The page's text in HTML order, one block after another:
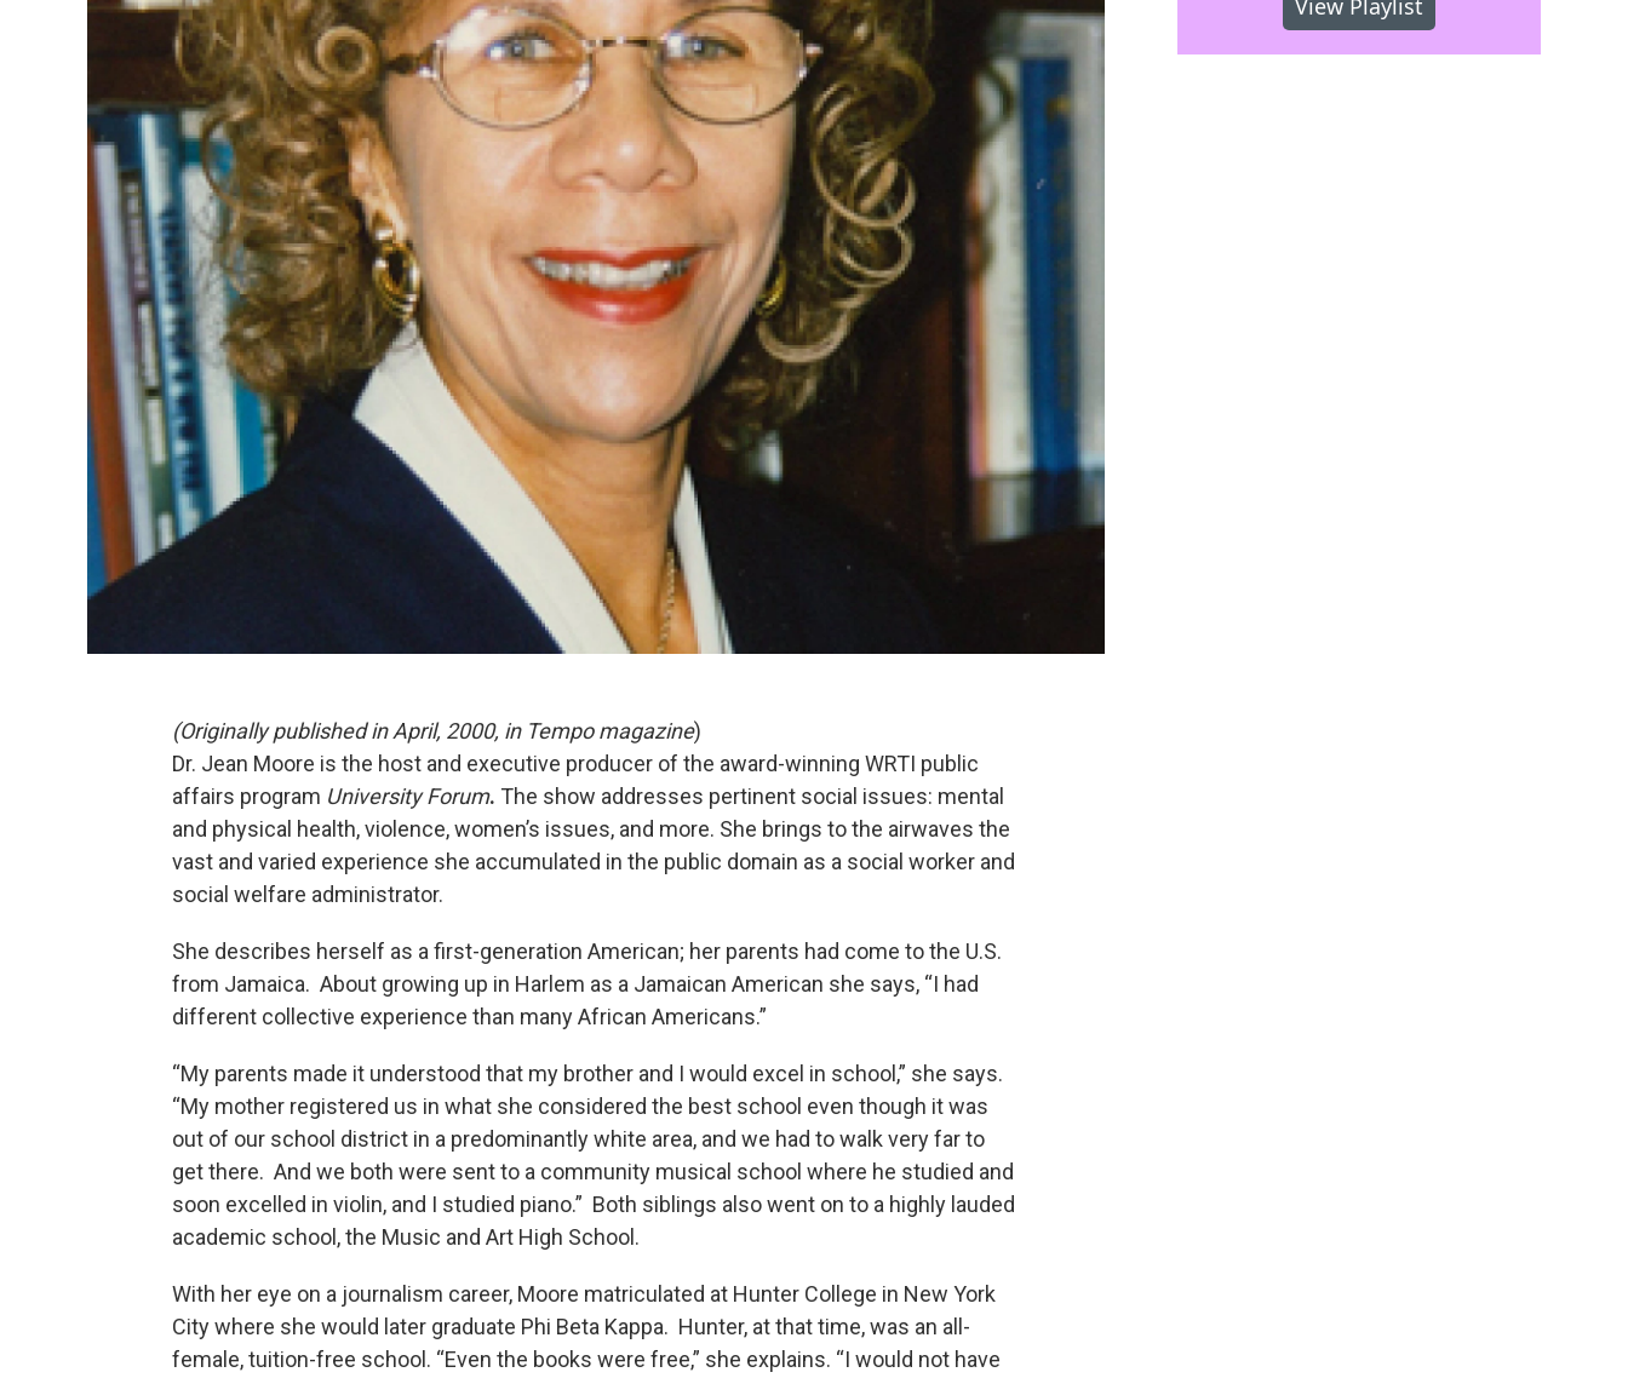
(Originally published in April, 2000, in Tempo magazine)
Dr. Jean Moore is the host and executive producer of the award-winning WRTI public
affairs program University Forum. The show addresses pertinent social issues: mental
and physical health, violence, women’s issues, and more. She brings to the airwaves the
vast and varied experience she accumulated in the public domain as a social worker and
social welfare administrator.
She describes herself as a first-generation American; her parents had come to the U.S.
from Jamaica. About growing up in Harlem as a Jamaican American she says, “I had
different collective experience than many African Americans.”
“My parents made it understood that my brother and I would excel in school,” she says.
“My mother registered us in what she considered the best school even though it was
out of our school district in a predominantly white area, and we had to walk very far to
get there. And we both were sent to a community musical school where he studied and
soon excelled in violin, and I studied piano.” Both siblings also went on to a highly lauded
academic school, the Music and Art High School.
With her eye on a journalism career, Moore matriculated at Hunter College in New York
City where she would later graduate Phi Beta Kappa. Hunter, at that time, was an all-
female, tuition-free school. “Even the books were free,” she explains. “I would not have
View Playlist